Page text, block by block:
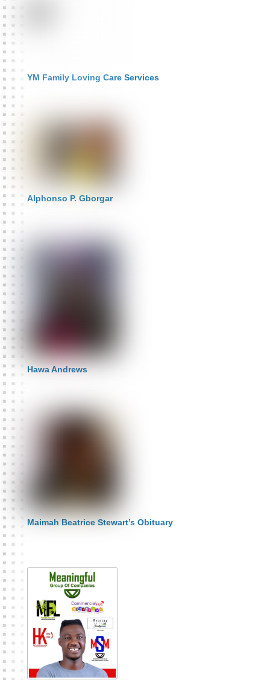
YM Family Loving Care Services
Alphonso P. Gborgar
Hawa Andrews
Maimah Beatrice Stewart’s Obituary